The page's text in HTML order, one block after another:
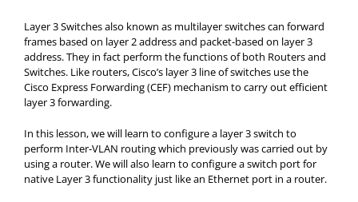
Layer 3 Switches also known as multilayer switches can forward
frames based on layer 2 address and packet-based on layer 3
address. They in fact perform the functions of both Routers and
Switches. Like routers, Cisco’s layer 3 line of switches use the
Cisco Express Forwarding (CEF) mechanism to carry out efficient
layer 3 forwarding.
In this lesson, we will learn to configure a layer 3 switch to
perform Inter-VLAN routing which previously was carried out by
using a router. We will also learn to configure a switch port for
native Layer 3 functionality just like an Ethernet port in a router.